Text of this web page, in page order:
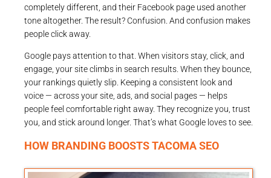
completely different, and their Facebook page used another
tone altogether. The result? Confusion. And confusion makes
people click away.
Google pays attention to that. When visitors stay, click, and
engage, your site climbs in search results. When they bounce,
your rankings quietly slip. Keeping a consistent look and
voice — across your site, ads, and social pages — helps
people feel comfortable right away. They recognize you, trust
you, and stick around longer. That’s what Google loves to see.
HOW BRANDING BOOSTS TACOMA SEO